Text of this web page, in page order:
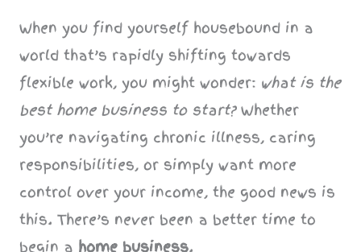
When you find yourself housebound in a
world that’s rapidly shifting towards
flexible work, you might wonder: what is the
best home business to start?Whether
you’re navigating chronic illness, caring
responsibilities, or simply want more
control over your income, the good news is
this. There’s never been a better time to
begin a home business.